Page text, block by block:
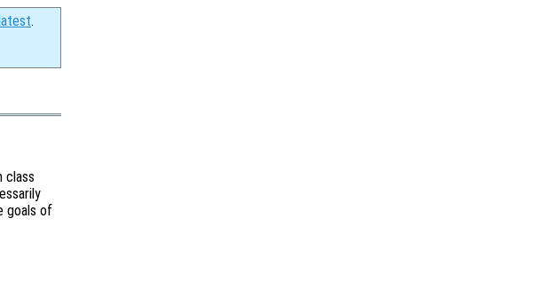
.
class
goals of